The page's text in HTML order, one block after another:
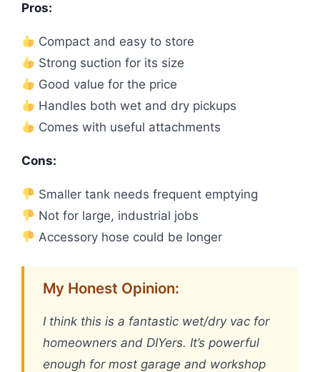
Pros:
Compact and easy to store
Strong suction for its size
Good value for the price
Handles both wet and dry pickups
Comes with useful attachments
Cons:
Smaller tank needs frequent emptying
Not for large, industrial jobs
Accessory hose could be longer
My Honest Opinion:
I think this is a fantastic wet/dry vac for
homeowners and DIYers. It’s powerful
enough for most garage and workshop